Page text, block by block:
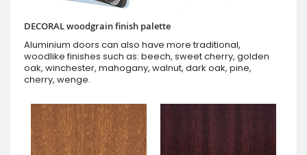
DECORAL woodgrain finish palette
Aluminium doors can also have more traditional,
woodlike finishes such as: beech, sweet cherry, golden
oak, winchester, mahogany, walnut, dark oak, pine,
cherry, wenge.